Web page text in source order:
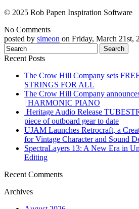
© 2025 Rob Papen Inspiration Software
No Comments
posted by simeon on Friday, March 21st,
Recent Posts
The Crow Hill Company sets
STRINGS FOR ALL
The Crow Hill Company
| HARMONIC PIANO
Heritage Audio Release
piece of outboard gear to date
UJAM Launches Retrocraft, a
for Vintage Character and Sound
SpectraLayers 13: A New Era in
Editing
Recent Comments
Archives